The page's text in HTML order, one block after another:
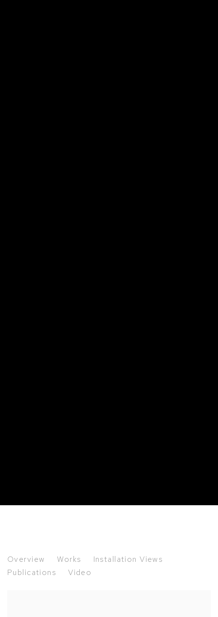
Overview Works
Installation Views
Publications
Video